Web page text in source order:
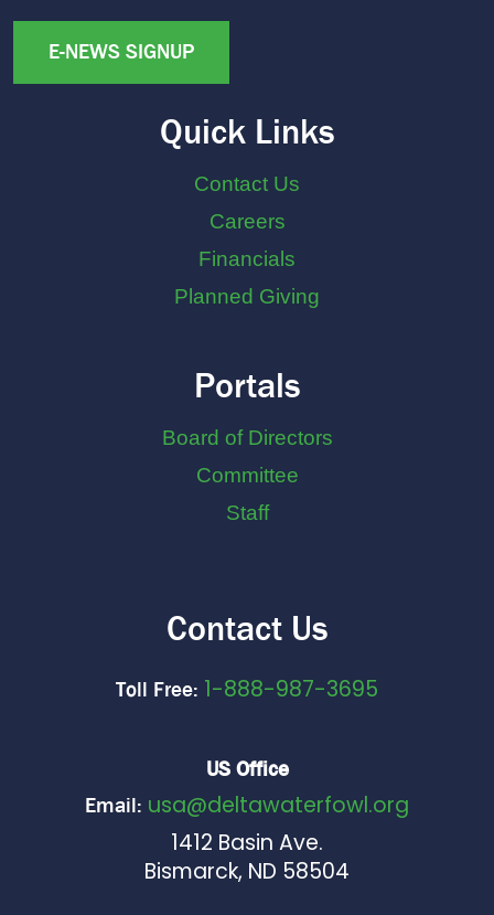
E-NEWS SIGNUP
Quick Links
Contact Us
Careers
Financials
Planned Giving
Portals
Board of Directors
Committee
Staff
Contact Us
Toll Free: 1-888-987-3695
US Office
Email: usa@deltawaterfowl.org
1412 Basin Ave.
Bismarck, ND 58504